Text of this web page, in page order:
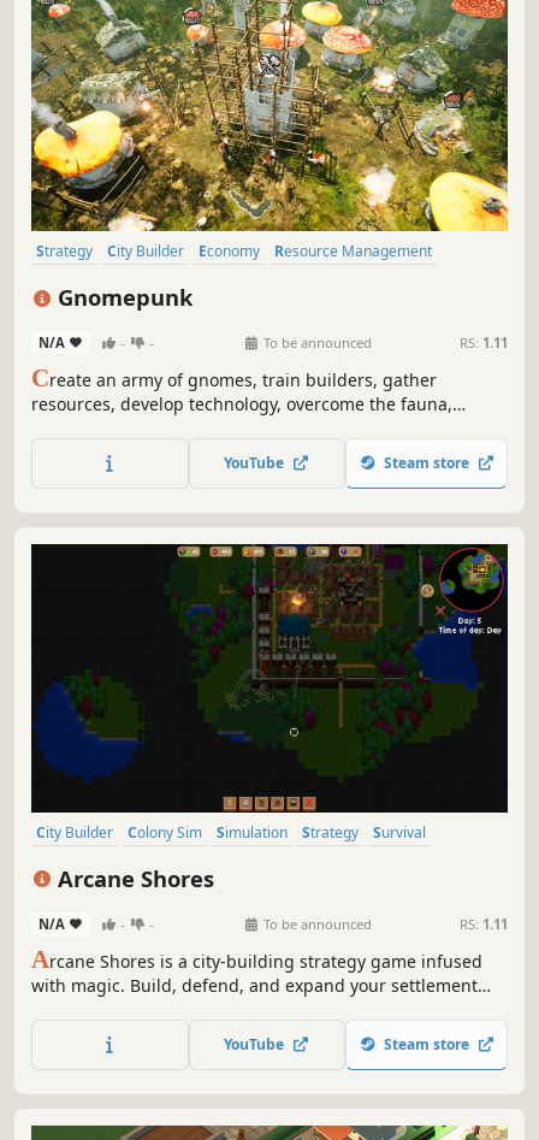
Strategy City Builder Economy
Resource Management
Gnomepunk
N/A - - To be announced RS: 1.11
Create an army of gnomes, train builders, gather
resources, develop technology, overcome the fauna,
ally with other factions and dominate the forest!
YouTube Steam store
City Builder Colony Sim Simulation Strategy
Survival
Arcane Shores
N/A - - To be announced RS: 1.11
Arcane Shores is a city-building strategy game infused
with magic. Build, defend, and expand your settlement
what’s broken, and turn the tide against your enemies.
YouTube Steam store